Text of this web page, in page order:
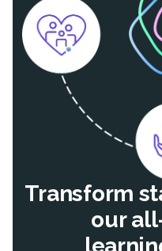
Transform
our